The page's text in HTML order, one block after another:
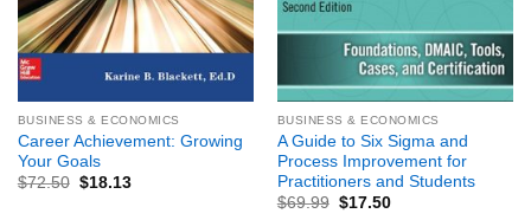
BUSINESS & ECONOMICS
Career Achievement: Growing
Your Goals
$72.50 $18.13
BUSINESS & ECONOMICS
A Guide to Six Sigma and
Process Improvement for
Practitioners and Students
$69.99 $17.50